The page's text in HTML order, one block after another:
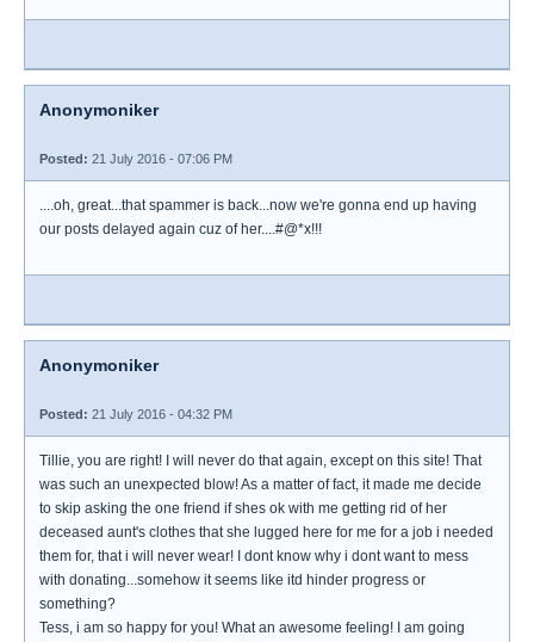
Anonymoniker
Posted: 21 July 2016 - 07:06 PM
....oh, great...that spammer is back...now we're gonna end up having
our posts delayed again cuz of her....#@*x!!!
Anonymoniker
Posted: 21 July 2016 - 04:32 PM
Tillie, you are right! I will never do that again, except on this site! That
was such an unexpected blow! As a matter of fact, it made me decide
to skip asking the one friend if shes ok with me getting rid of her
deceased aunt's clothes that she lugged here for me for a job i needed
them for, that i will never wear! I dont know why i dont want to mess
with donating...somehow it seems like itd hinder progress or
something?
Tess, i am so happy for you! What an awesome feeling! I am going